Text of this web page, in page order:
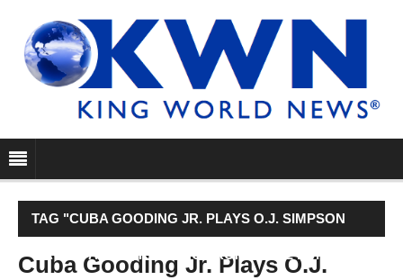
TAG "CUBA GOODING JR. PLAYS O.J. SIMPSON
WAVING A GUN, RUNNING FROM WHITE FORD
Cuba Gooding Jr. Plays O.J.